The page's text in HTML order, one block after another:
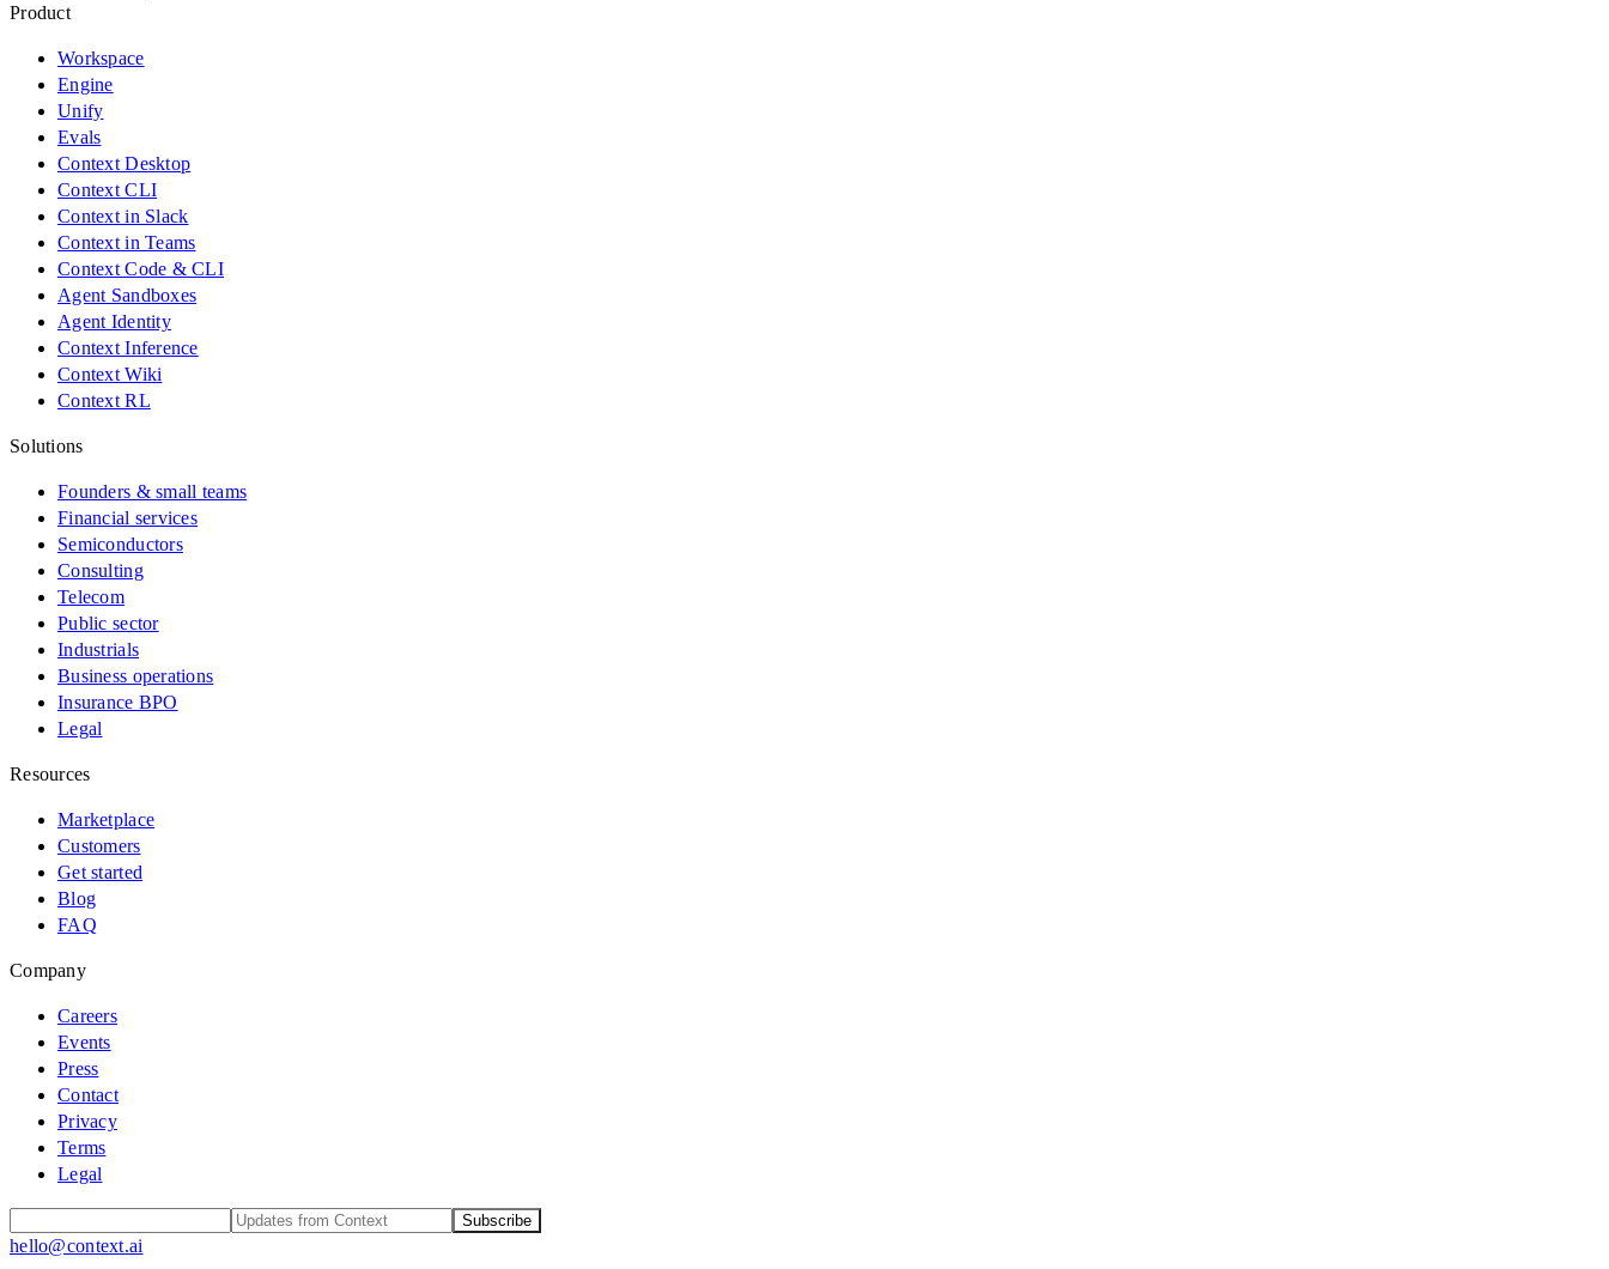
Product
Workspace
Engine
Unify
Evals
Context Desktop
Context CLI
Context in Slack
Context in Teams
Context Code & CLI
Agent Sandboxes
Agent Identity
Context Inference
Context Wiki
Context RL
Solutions
Founders & small teams
Financial services
Semiconductors
Consulting
Telecom
Public sector
Industrials
Business operations
Insurance BPO
Legal
Resources
Marketplace
Customers
Get started
Blog
FAQ
Company
Careers
Events
Press
Contact
Privacy
Terms
Legal
Subscribe
hello@context.ai